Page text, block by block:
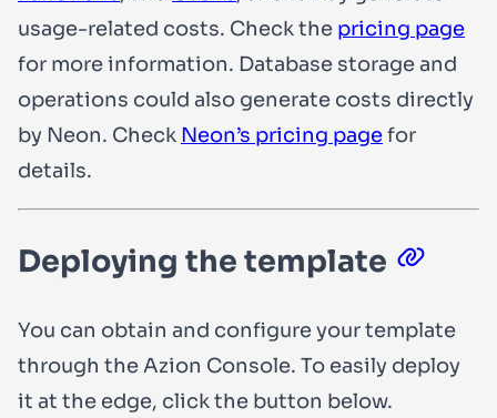
usage-related costs. Check the pricing page
for more information. Database storage and
operations could also generate costs directly
by Neon. Check Neon’s pricing pagefor
details.
Deploying the template
You can obtain and configure your template
through the Azion Console. To easily deploy
it at the edge, click the button below.